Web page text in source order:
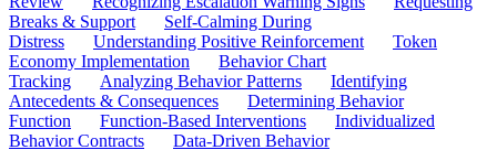
Breaks & Support
Self-Calming During
Distress
Understanding Positive Reinforcement
Token
Economy Implementation
Behavior Chart
Tracking
Analyzing Behavior Patterns
Identifying
Antecedents & Consequences
Determining Behavior
Function
Function-Based Interventions
Individualized
Behavior Contracts
Data-Driven Behavior